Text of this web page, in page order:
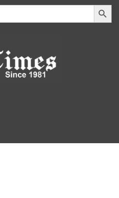
Search Button